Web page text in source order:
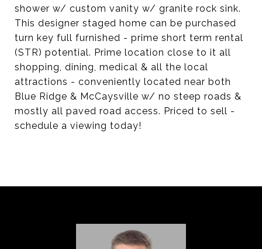
shower w/ custom vanity w/ granite rock sink.
This designer staged home can be purchased
turn key full furnished - prime short term rental
(STR) potential. Prime location close to it all
shopping, dining, medical & all the local
attractions - conveniently located near both
Blue Ridge & McCaysville w/ no steep roads &
mostly all paved road access. Priced to sell -
schedule a viewing today!